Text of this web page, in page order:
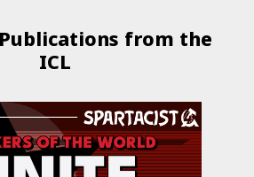
from the
ICL